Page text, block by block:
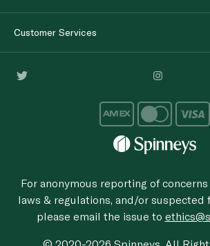
Customer Services
For anonymous reporting of
laws & regulations, and/or suspected
please email the issue to